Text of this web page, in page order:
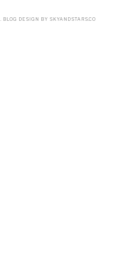
. BLOG DESIGN BY SKYANDSTARS.CO